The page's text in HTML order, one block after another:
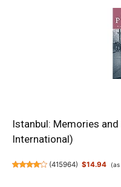
Istanbul: Memories
International)
(415964) $14.94